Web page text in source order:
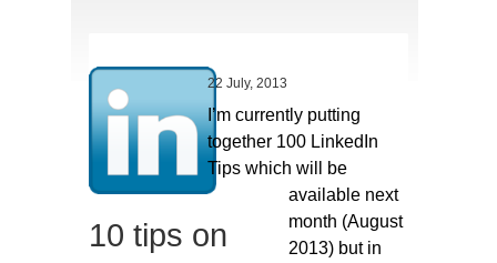
Sites De Paris Sportif Canada 2025
Betting Sites
Migliori Casino Non Aams
Non Gamstop Casinos
10 tips on
22 July, 2013
I’m currently putting
together 100 LinkedIn
Tips which will be
available next
month (August
2013) but in